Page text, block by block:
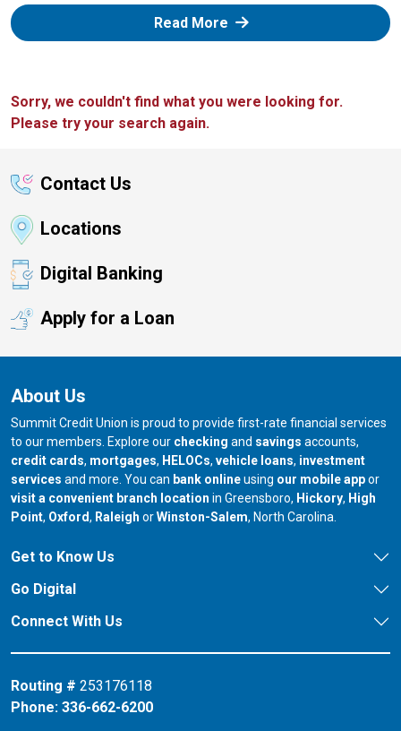
Read More: Zelle
Sorry, we couldn't find what you were looking for.
Please try your search again.
Contact Us
Locations
Digital Banking
Apply for a Loan
About Us
Summit Credit Union is proud to provide first-rate financial services
to our members. Explore our checking and savings accounts,
credit cards, mortgages, HELOCs, vehicle loans, investment
services and more. You can bank onlineusing our mobile appor
visit a convenient branch location in Greensboro, our branch in
Hickory, our
High
Point, our branch in
Oxford, our branch in
Raleigh orour branch in
Winston-Salem, North Carolina.
Get to Know Us
Go Digital
Connect With Us
Routing # 253176118
Phone: 336-662-6200